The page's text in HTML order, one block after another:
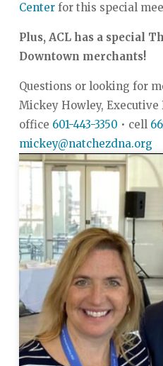
Centerfor this special
Plus, ACL has a special
Downtown merchants!
Questions or looking for
Mickey Howley,
office 601-443-3350 • cell
mickey@natchezdna.org